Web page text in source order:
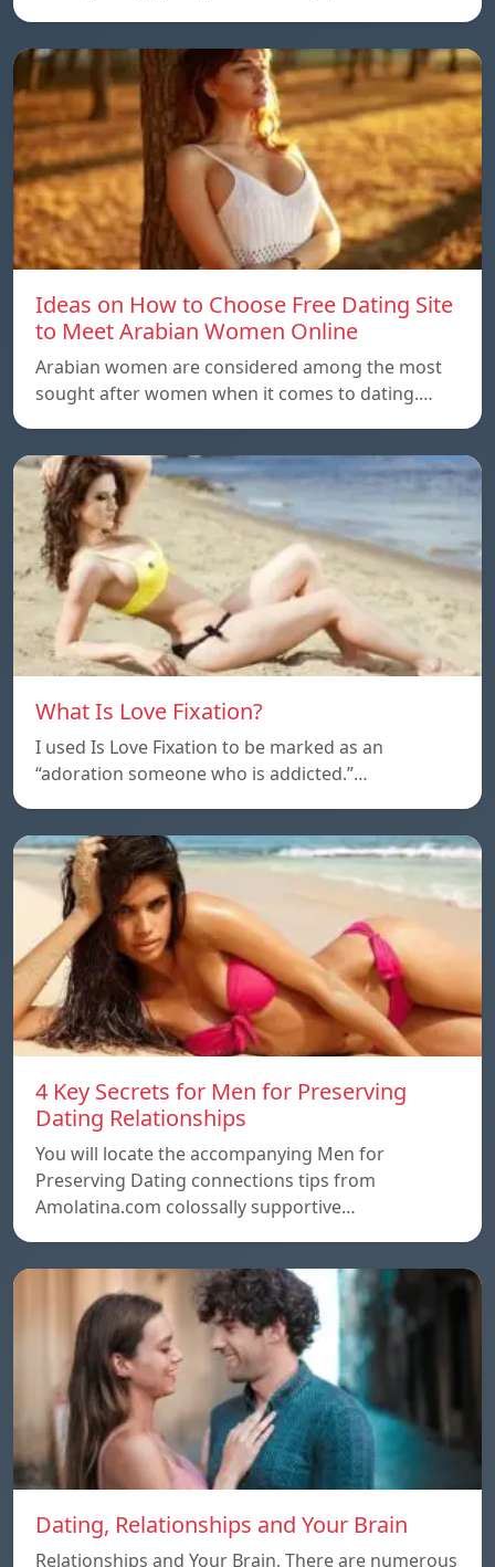
Ideas on How to Choose Free Dating Site
to Meet Arabian Women Online
Arabian women are considered among the most
sought after women when it comes to dating.…
What Is Love Fixation?
I used Is Love Fixation to be marked as an
“adoration someone who is addicted.”…
4 Key Secrets for Men for Preserving
Dating Relationships
You will locate the accompanying Men for
Preserving Dating connections tips from
Amolatina.com colossally supportive…
Dating, Relationships and Your Brain
Relationships and Your Brain, There are numerous